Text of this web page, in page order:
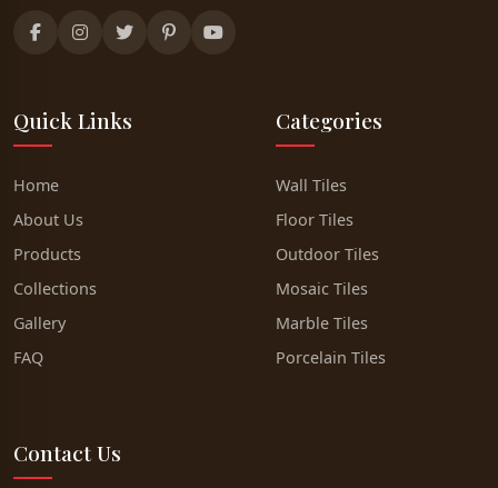
Quick Links
Home
About Us
Products
Collections
Gallery
FAQ
Categories
Wall Tiles
Floor Tiles
Outdoor Tiles
Mosaic Tiles
Marble Tiles
Porcelain Tiles
Contact Us